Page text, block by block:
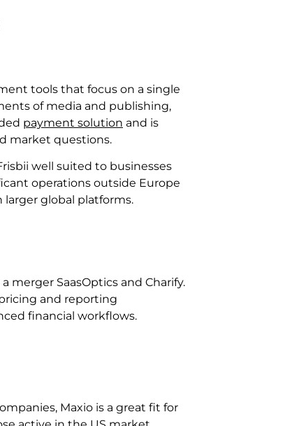
tools that focus on a single
of media and publishing,
payment solution and is
market questions.
well suited to businesses
operations outside Europe
global platforms.
merger SaasOptics and Charify.
and reporting
financial workflows.
Maxio is a great fit for